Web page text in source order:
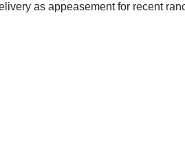
as appeasement for recent